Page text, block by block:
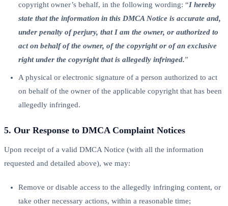
copyright owner’s behalf, in the following wording: “I hereby
state that the information in this DMCA Notice is accurate and,
under penalty of perjury, that I am the owner, or authorized to
act on behalf of the owner, of the copyright or of an exclusive
right under the copyright that is allegedly infringed.”
A physical or electronic signature of a person authorized to act
on behalf of the owner of the applicable copyright that has been
allegedly infringed.
5. Our Response to DMCA Complaint Notices
Upon receipt of a valid DMCA Notice (with all the information
requested and detailed above), we may:
Remove or disable access to the allegedly infringing content, or
take other necessary actions, within a reasonable time;